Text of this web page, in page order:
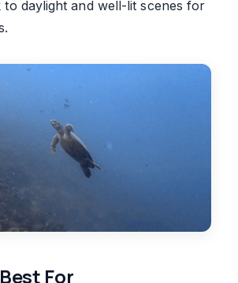
to daylight and well-lit scenes for
For